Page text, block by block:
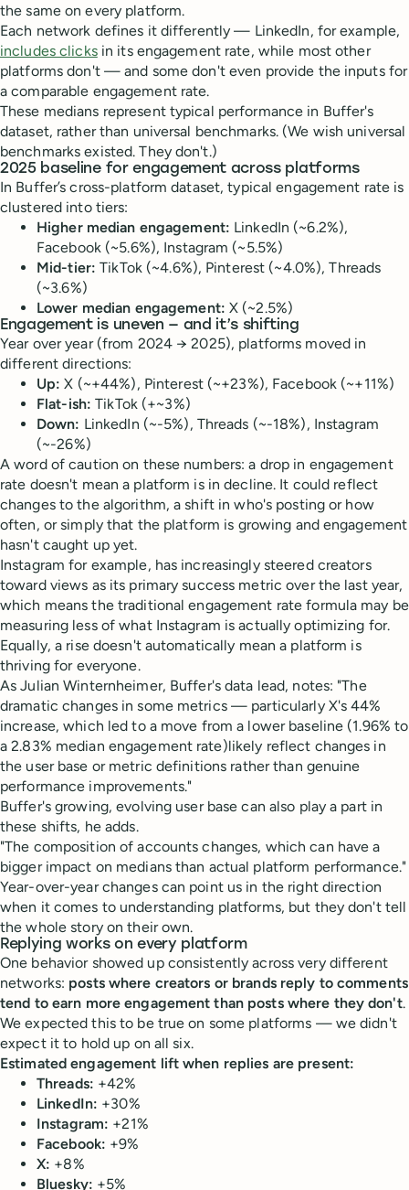
the same on every platform.
Each network defines it differently — LinkedIn, for example,
includes clicksin its engagement rate, while most other
platforms don't — and some don't even provide the inputs for
a comparable engagement rate.
These medians represent typical performance in Buffer's
dataset, rather than universal benchmarks. (We wish universal
benchmarks existed. They don't.)
2025 baseline for engagement across platforms
In Buffer’s cross-platform dataset, typical engagement rate is
clustered into tiers:
Higher median engagement: LinkedIn (~6.2%),
Facebook (~5.6%), Instagram (~5.5%)
Mid-tier: TikTok (~4.6%), Pinterest (~4.0%), Threads
(~3.6%)
Lower median engagement: X (~2.5%)
Engagement is uneven — and it’s shifting
Year over year (from 2024 → 2025), platforms moved in
different directions:
Up: X (~+44%), Pinterest (~+23%), Facebook (~+11%)
Flat-ish: TikTok (+~3%)
Down: LinkedIn (~-5%), Threads (~-18%), Instagram
(~-26%)
A word of caution on these numbers: a drop in engagement
rate doesn't mean a platform is in decline. It could reflect
changes to the algorithm, a shift in who's posting or how
often, or simply that the platform is growing and engagement
hasn't caught up yet.
Instagram for example, has increasingly steered creators
toward views as its primary success metric over the last year,
which means the traditional engagement rate formula may be
measuring less of what Instagram is actually optimizing for.
Equally, a rise doesn't automatically mean a platform is
thriving for everyone.
As Julian Winternheimer, Buffer's data lead, notes: "The
dramatic changes in some metrics — particularly X's 44%
increase, which led to a move from a lower baseline (1.96% to
a 2.83% median engagement rate)likely reflect changes in
the user base or metric definitions rather than genuine
performance improvements."
Buffer's growing, evolving user base can also play a part in
these shifts, he adds.
"The composition of accounts changes, which can have a
bigger impact on medians than actual platform performance."
Year-over-year changes can point us in the right direction
when it comes to understanding platforms, but they don't tell
the whole story on their own.
Replying works on every platform
One behavior showed up consistently across very different
networks: posts where creators or brands reply to comments
tend to earn more engagement than posts where they don't.
We expected this to be true on some platforms — we didn't
expect it to hold up on all six.
Estimated engagement lift when replies are present:
Threads: +42%
LinkedIn: +30%
Instagram: +21%
Facebook: +9%
X: +8%
Bluesky: +5%